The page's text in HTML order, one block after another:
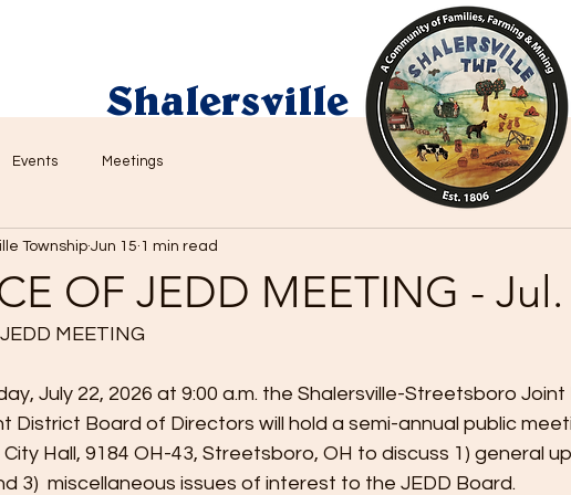
Shalersville
Events Meetings
OF JEDD MEETING - Jul.
Township Jun 15 1 min read
MEETING
July 22, 2026 at 9:00 a.m. the Shalersville-Streetsboro
District Board of Directors will hold a semi-annual public
Hall, 9184 OH-43, Streetsboro, OH to discuss 1) general
3)  miscellaneous issues of interest to the JEDD Board.